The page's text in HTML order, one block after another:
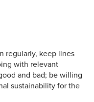
regularly, keep lines
with relevant
and bad; be willing
sustainability for the